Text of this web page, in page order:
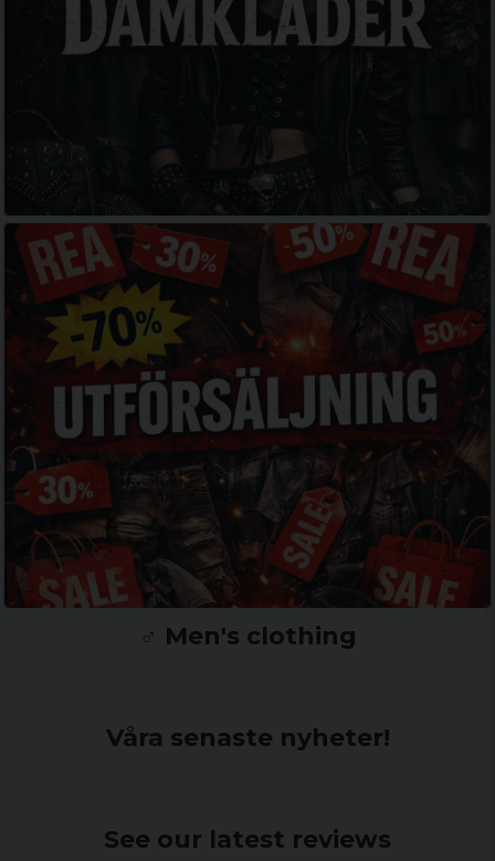
♂️ Men's clothing
Våra senaste nyheter!
See our latest reviews